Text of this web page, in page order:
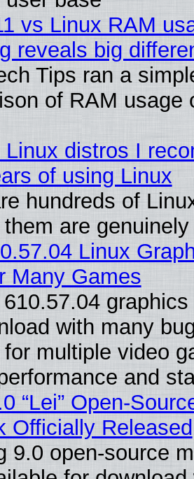
vs Linux RAM
reveals big
Tips ran a
of RAM usage
Linux distros I
of using Linux
hundreds of
are
Linux
Many Games
with many
multiple video
and
“Lei” Open-
Officially Released
9.0 open-source